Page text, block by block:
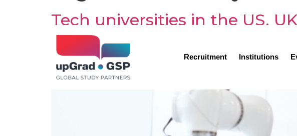
Recruitment Institutions
Tech universities in the US,